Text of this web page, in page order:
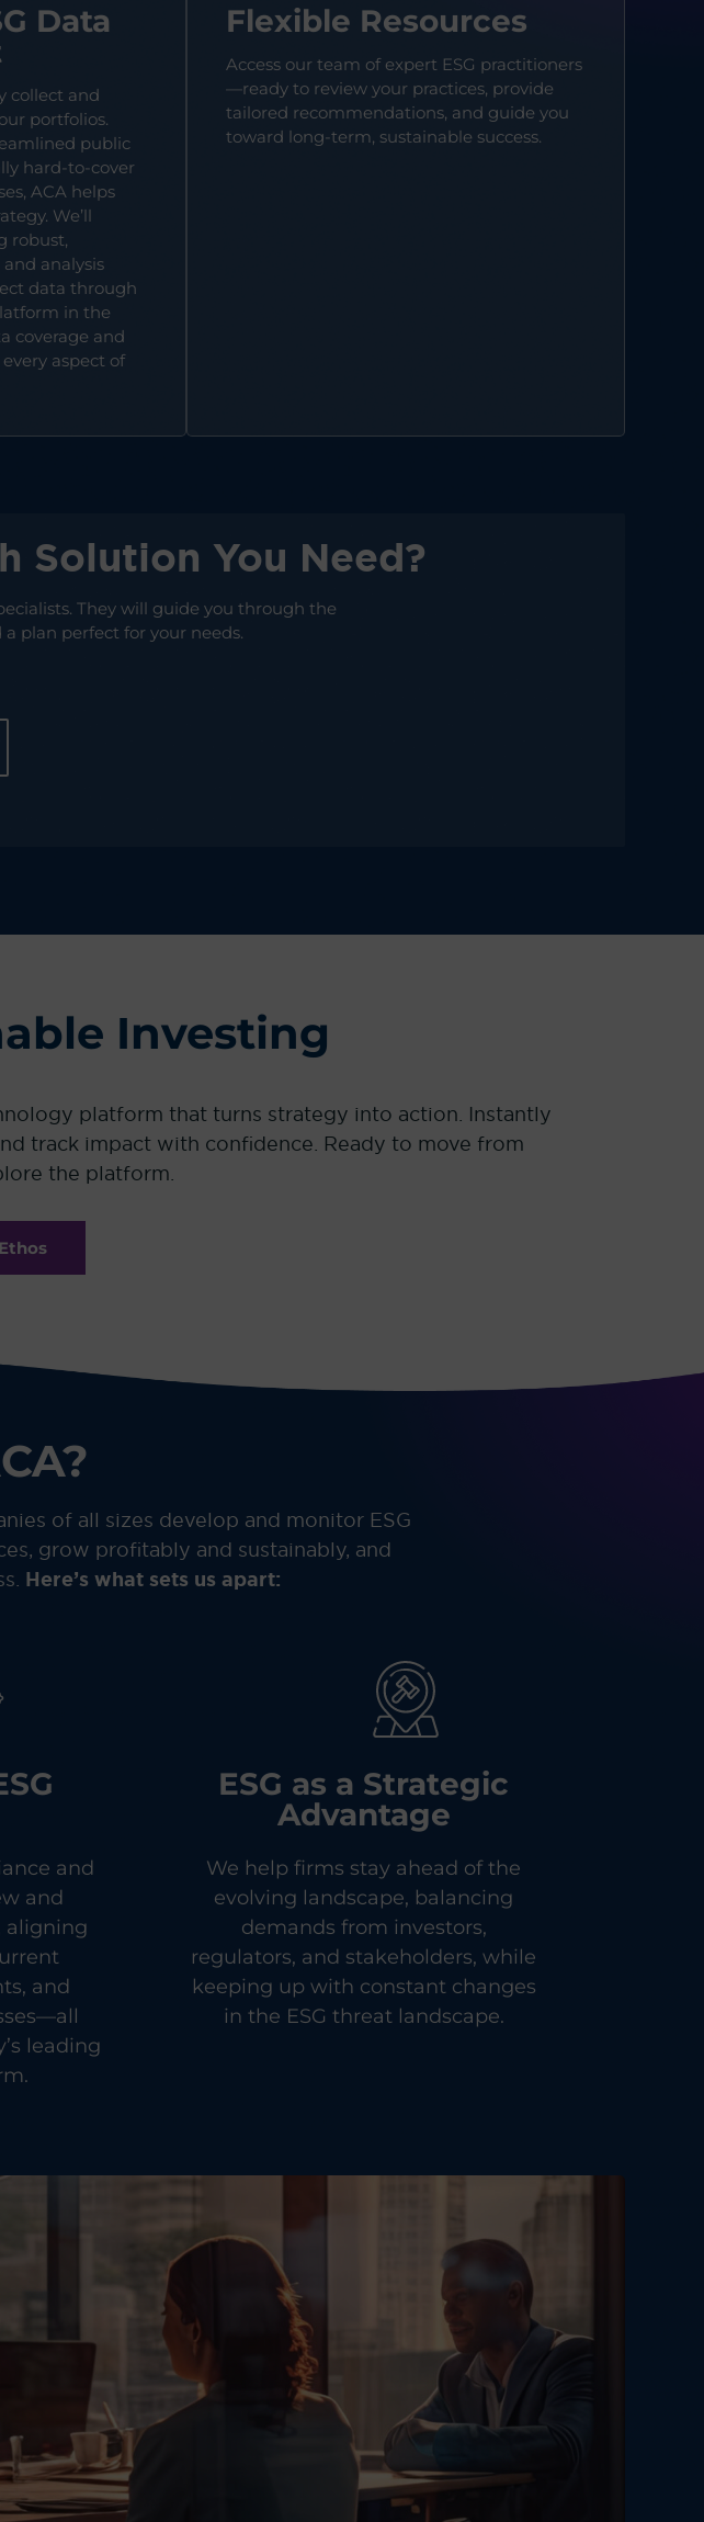
Data
collect and
portfolios.
public
hard-to-cover
ACA helps
We’ll
robust,
analysis
data through
in the
coverage and
aspect of
Flexible Resources
Access our team of expert ESG practitioners
—ready to review your practices, provide
tailored recommendations, and guide you
toward long-term, sustainable success.
Solution You Need?
They will guide you through the
plan perfect for your needs.
Investing
platform that turns strategy into action. Instantly
track impact with confidence. Ready to move from
the platform.
of all sizes develop and monitor ESG
grow profitably and sustainably, and
Here’s what sets us apart:
and
and
aligning
and
leading
ESG as a Strategic
Advantage
We help firms stay ahead of the
evolving landscape, balancing
demands from investors,
regulators, and stakeholders, while
keeping up with constant changes
in the ESG threat landscape.